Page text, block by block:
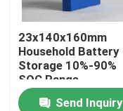
Home
23x140x160mm
Household Battery
Storage 10%-90%
SOC Range
Send Inquiry